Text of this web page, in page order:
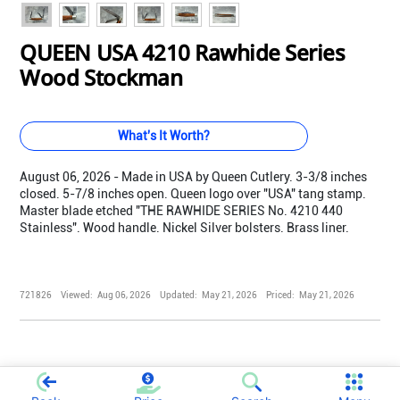
QUEEN USA 4210 Rawhide Series
Wood Stockman
What's It Worth?
August 06, 2026 - Made in USA by Queen Cutlery. 3-3/8 inches
closed. 5-7/8 inches open. Queen logo over "USA" tang stamp.
Master blade etched "THE RAWHIDE SERIES No. 4210 440
Stainless". Wood handle. Nickel Silver bolsters. Brass liner.
721826 Viewed: Aug 06, 2026 Updated: May 21, 2026 Priced: May 21, 2026